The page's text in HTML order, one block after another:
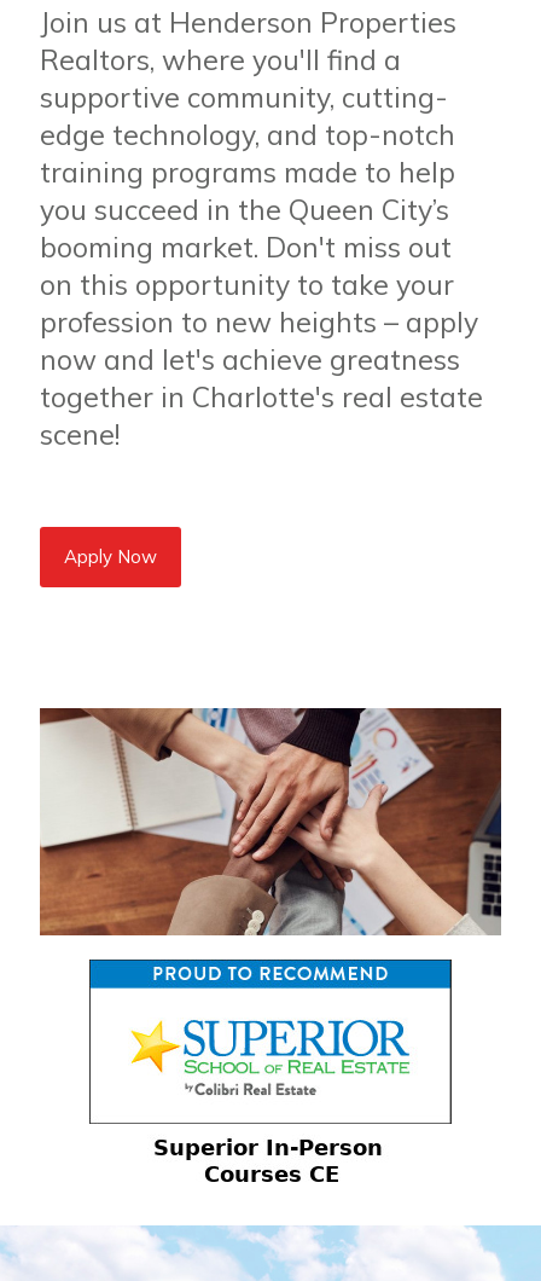
Join us at Henderson Properties
Realtors, where you'll find a
supportive community, cutting-
edge technology, and top-notch
training programs made to help
you succeed in the Queen City’s
booming market. Don't miss out
on this opportunity to take your
profession to new heights – apply
now and let's achieve greatness
together in Charlotte's real estate
scene!
Apply Now